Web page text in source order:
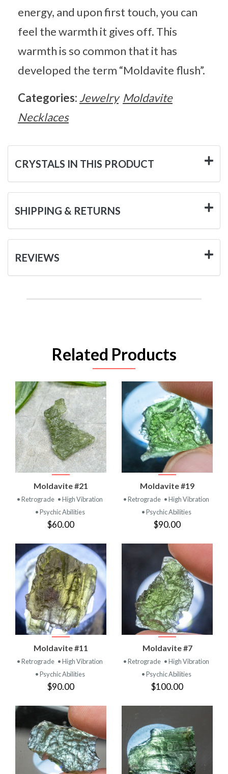
energy, and upon first touch, you can
feel the warmth it gives off. This
warmth is so common that it has
developed the term “Moldavite flush”.
Categories: Jewelry Moldavite
Necklaces
CRYSTALS IN THIS PRODUCT
SHIPPING & RETURNS
REVIEWS
Related Products
Moldavite #21
• Retrograde • High Vibration
• Psychic Abilities
$60.00
Moldavite #19
• Retrograde • High Vibration
• Psychic Abilities
$90.00
Moldavite #11
• Retrograde • High Vibration
• Psychic Abilities
$90.00
Moldavite #7
• Retrograde • High Vibration
• Psychic Abilities
$100.00